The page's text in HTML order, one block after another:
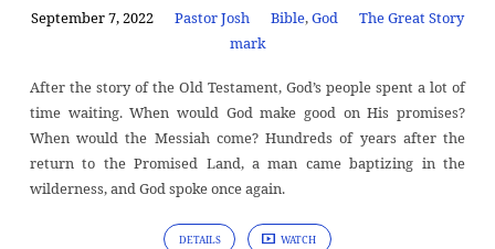
September 7, 2022 Pastor Josh Bible,God
The Great Story
mark
After the story of the Old Testament, God’s people spent a lot of
time waiting. When would God make good on His promises?
When would the Messiah come? Hundreds of years after the
return to the Promised Land, a man came baptizing in the
wilderness, and God spoke once again.
DETAILS WATCH